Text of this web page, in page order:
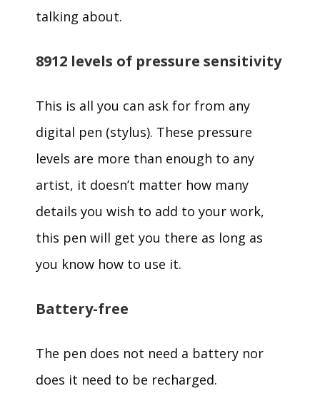
talking about.
8912 levels of pressure sensitivity
This is all you can ask for from any
digital pen (stylus). These pressure
levels are more than enough to any
artist, it doesn’t matter how many
details you wish to add to your work,
this pen will get you there as long as
you know how to use it.
Battery-free
The pen does not need a battery nor
does it need to be recharged.